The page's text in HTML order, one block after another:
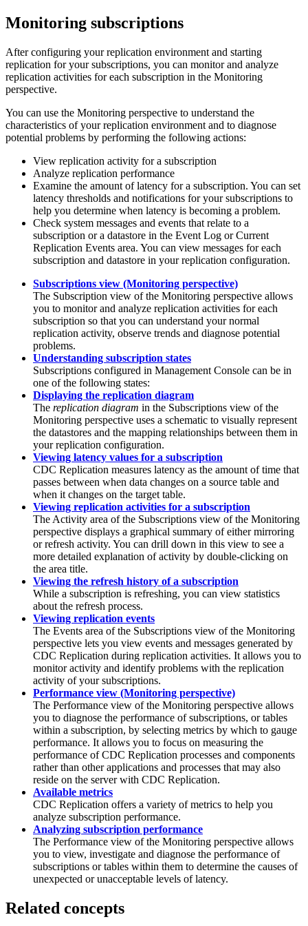
Monitoring subscriptions
After configuring your replication environment and starting
replication for your subscriptions, you can monitor and analyze
replication activities for each subscription in the Monitoring
perspective.
You can use the Monitoring perspective to understand the
characteristics of your replication environment and to diagnose
potential problems by performing the following actions:
View replication activity for a subscription
Analyze replication performance
Examine the amount of latency for a subscription. You can set
latency thresholds and notifications for your subscriptions to
help you determine when latency is becoming a problem.
Check system messages and events that relate to a
subscription or a datastore in the Event Log orCurrent
Replication Events area. You can view messages for each
subscription and datastore in your replication configuration.
Subscriptions view (Monitoring perspective)
The Subscription view of the Monitoring perspective allows
you to monitor and analyze replication activities for each
subscription so that you can understand your normal
replication activity, observe trends and diagnose potential
problems.
Understanding subscription states
Subscriptions configured in Management Console can be in
one of the following states:
Displaying the replication diagram
The replication diagram in the Subscriptions view of the
Monitoring perspective uses a schematic to visually represent
the datastores and the mapping relationships between them in
your replication configuration.
Viewing latency values for a subscription
CDC Replication measures latency as the amount of time that
passes between when data changes on a source table and
when it changes on the target table.
Viewing replication activities for a subscription
The Activity area of the Subscriptions view of the Monitoring
perspective displays a graphical summary of either mirroring
or refresh activity. You can drill down in this view to see a
more detailed explanation of activity by double-clicking on
the area title.
Viewing the refresh history of a subscription
While a subscription is refreshing, you can view statistics
about the refresh process.
Viewing replication events
The Events area of the Subscriptions view of the Monitoring
perspective lets you view events and messages generated by
CDC Replication during replication activities. It allows you to
monitor activity and identify problems with the replication
activity of your subscriptions.
Performance view (Monitoring perspective)
The Performance view of the Monitoring perspective allows
you to diagnose the performance of subscriptions, or tables
within a subscription, by selecting metrics by which to gauge
performance. It allows you to focus on measuring the
performance ofCDC Replication processes and components
rather than other applications and processes that may also
reside on the server with CDC Replication.
Available metrics
CDC Replication offers a variety of metrics to help you
analyze subscription performance.
Analyzing subscription performance
The Performance view of the Monitoring perspective allows
you to view, investigate and diagnose the performance of
subscriptions or tables within them to determine the causes of
unexpected or unacceptable levels of latency.
Related concepts